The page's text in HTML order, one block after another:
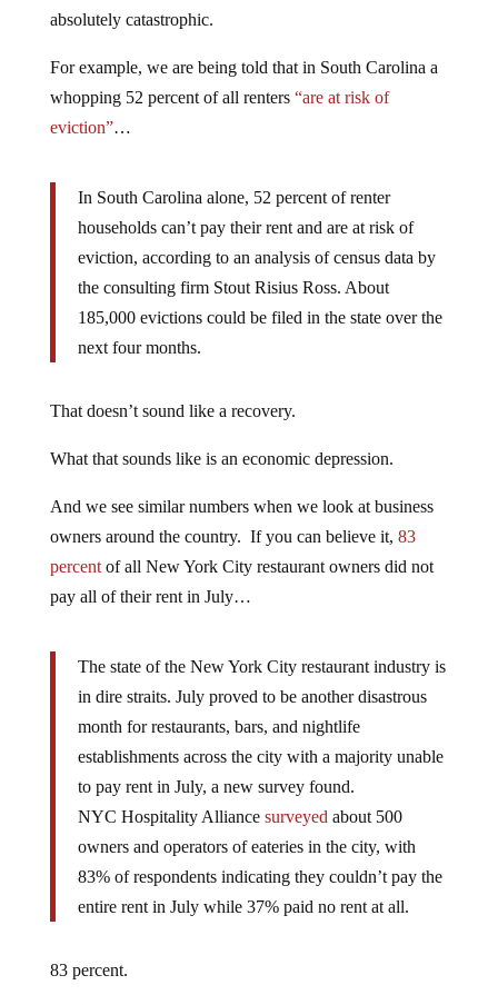
absolutely catastrophic.
For example, we are being told that in South Carolina a
whopping 52 percent of all renters “are at risk of
eviction”…
In South Carolina alone, 52 percent of renter
households can’t pay their rent and are at risk of
eviction, according to an analysis of census data by
the consulting firm Stout Risius Ross. About
185,000 evictions could be filed in the state over the
next four months.
That doesn’t sound like a recovery.
What that sounds like is an economic depression.
And we see similar numbers when we look at business
owners around the country. If you can believe it, 83
percentof all New York City restaurant owners did not
pay all of their rent in July…
The state of the New York City restaurant industry is
in dire straits. July proved to be another disastrous
month for restaurants, bars, and nightlife
establishments across the city with a majority unable
to pay rent in July, a new survey found.
NYC Hospitality Alliance surveyed about 500
owners and operators of eateries in the city, with
83% of respondents indicating they couldn’t pay the
entire rent in July while 37% paid no rent at all.
83 percent.